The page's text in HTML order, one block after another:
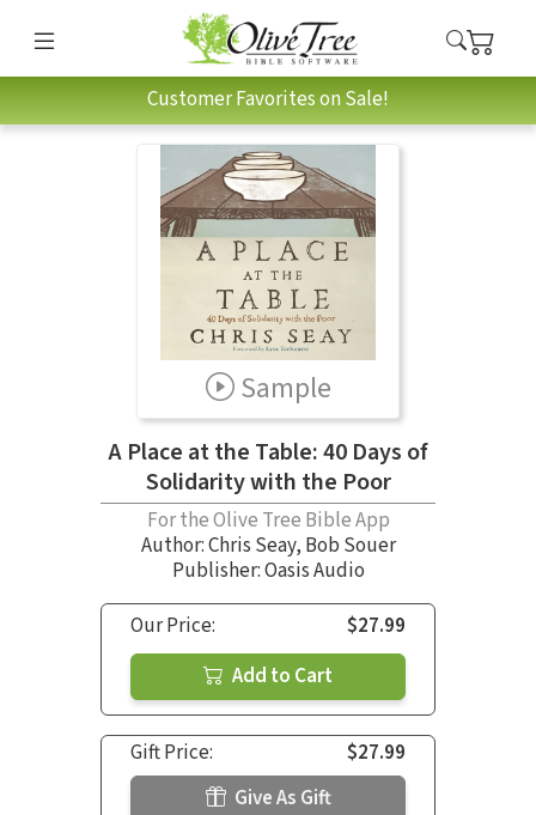
Customer Favorites on Sale!
Sample
A Place at the Table: 40 Days of
Solidarity with the Poor
For the Olive Tree Bible App
Author:Chris Seay, Bob Souer
Publisher: Oasis Audio
Our Price:
$27.99
Add to Cart
Gift Price:
$27.99
Give As Gift